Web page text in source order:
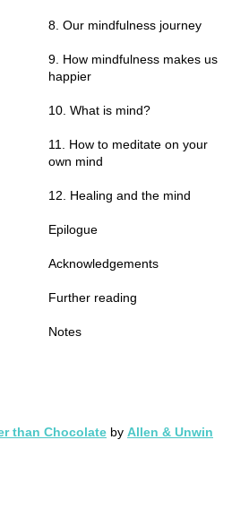
8. Our mindfulness journey
9. How mindfulness makes us
happier
10. What is mind?
11. How to meditate on your
own mind
12. Healing and the mind
Epilogue
Acknowledgements
Further reading
Notes
than Chocolate by Allen & Unwin